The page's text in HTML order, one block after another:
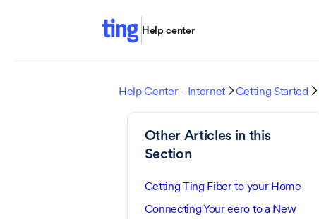
Help center
Help Center - InternetGetting Started 
Other Articles in this
Section
Getting Ting Fiber to your Home
Connecting Your eero to a New